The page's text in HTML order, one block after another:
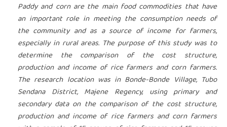
Paddy and corn are the main food commodities that have
an important role in meeting the consumption needs of
the community and as a source of income for farmers,
especially in rural areas. The purpose of this study was to
determine the comparison of the cost structure,
production and income of rice farmers and corn farmers.
The research location was in Bonde-Bonde Village, Tubo
Sendana District, Majene Regency, using primary and
secondary data on the comparison of the cost structure,
production and income of rice farmers and corn farmers